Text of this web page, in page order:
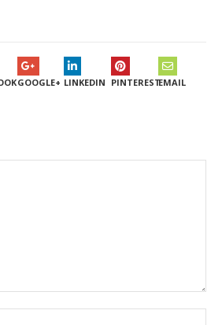
GOOGLE+ LINKEDIN PINTERESTEMAIL